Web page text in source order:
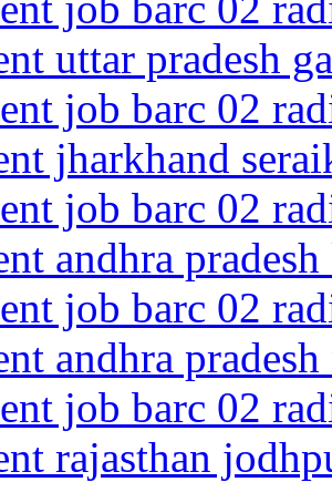
uttar pradesh
job barc 02
jharkhand
job barc 02
andhra
job barc 02
andhra
job barc 02
rajasthan